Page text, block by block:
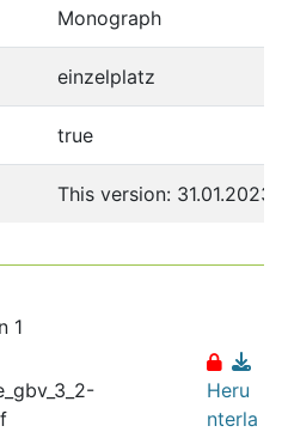
Monograph
einzelplatz
true
This version: 31.01.2023
1
Heru
nterla